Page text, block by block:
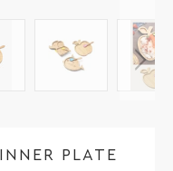
PLATE